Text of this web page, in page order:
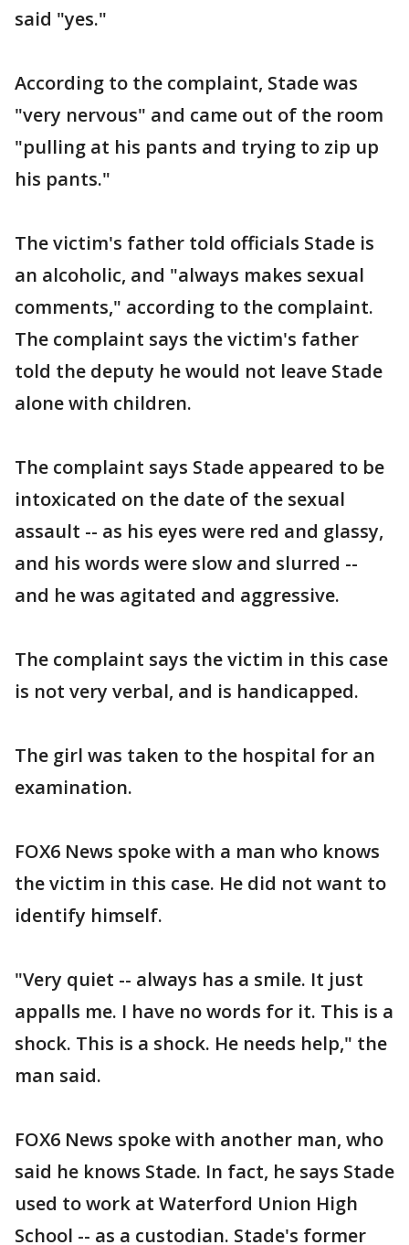
said "yes."
According to the complaint, Stade was
"very nervous" and came out of the room
"pulling at his pants and trying to zip up
his pants."
The victim's father told officials Stade is
an alcoholic, and "always makes sexual
comments," according to the complaint.
The complaint says the victim's father
told the deputy he would not leave Stade
alone with children.
The complaint says Stade appeared to be
intoxicated on the date of the sexual
assault -- as his eyes were red and glassy,
and his words were slow and slurred --
and he was agitated and aggressive.
The complaint says the victim in this case
is not very verbal, and is handicapped.
The girl was taken to the hospital for an
examination.
FOX6 News spoke with a man who knows
the victim in this case. He did not want to
identify himself.
"Very quiet -- always has a smile. It just
appalls me. I have no words for it. This is a
shock. This is a shock. He needs help," the
man said.
FOX6 News spoke with another man, who
said he knows Stade. In fact, he says Stade
used to work at Waterford Union High
School -- as a custodian. Stade's former